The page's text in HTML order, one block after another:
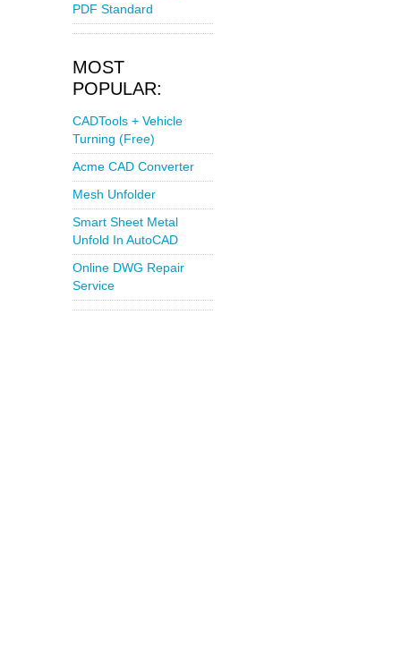
PDF Standard
MOST
POPULAR:
CADTools + Vehicle
Turning (Free)
Acme CAD Converter
Mesh Unfolder
Smart Sheet Metal
Unfold In AutoCAD
Online DWG Repair
Service